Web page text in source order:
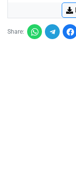
Share: